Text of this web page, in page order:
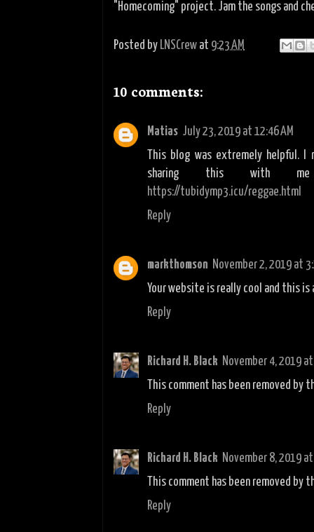
"Homecoming" project. Jam the songs and
Posted by LNSCrew at 9:23 AM
10 comments:
Matias July 23, 2019 at 12:46 AM
This blog was extremely helpful.
sharing this with
https://tubidymp3.icu/reggae.html
Reply
markthomson November 2, 2019 at
Your website is really cool and this
Reply
Richard H. Black November 4, 2019
This comment has been removed by
Reply
Richard H. Black November 8, 2019
This comment has been removed by
Reply